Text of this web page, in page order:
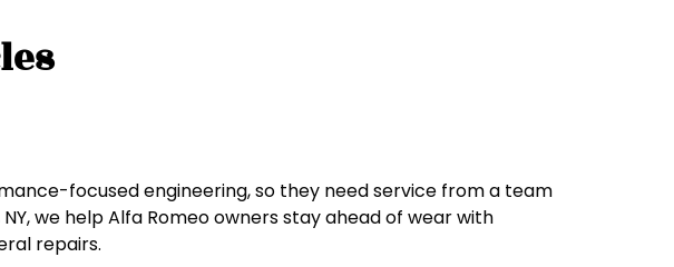
focused engineering, so they need service from a team
we help Alfa Romeo owners stay ahead of wear with
repairs.